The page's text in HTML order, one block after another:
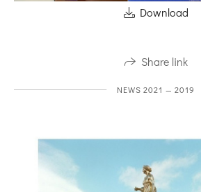
Download
Share link
NEWS 2021 — 2019